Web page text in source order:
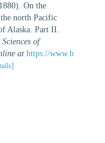
On the
north Pacific
Alaska. Part II.
of
at https://www.b